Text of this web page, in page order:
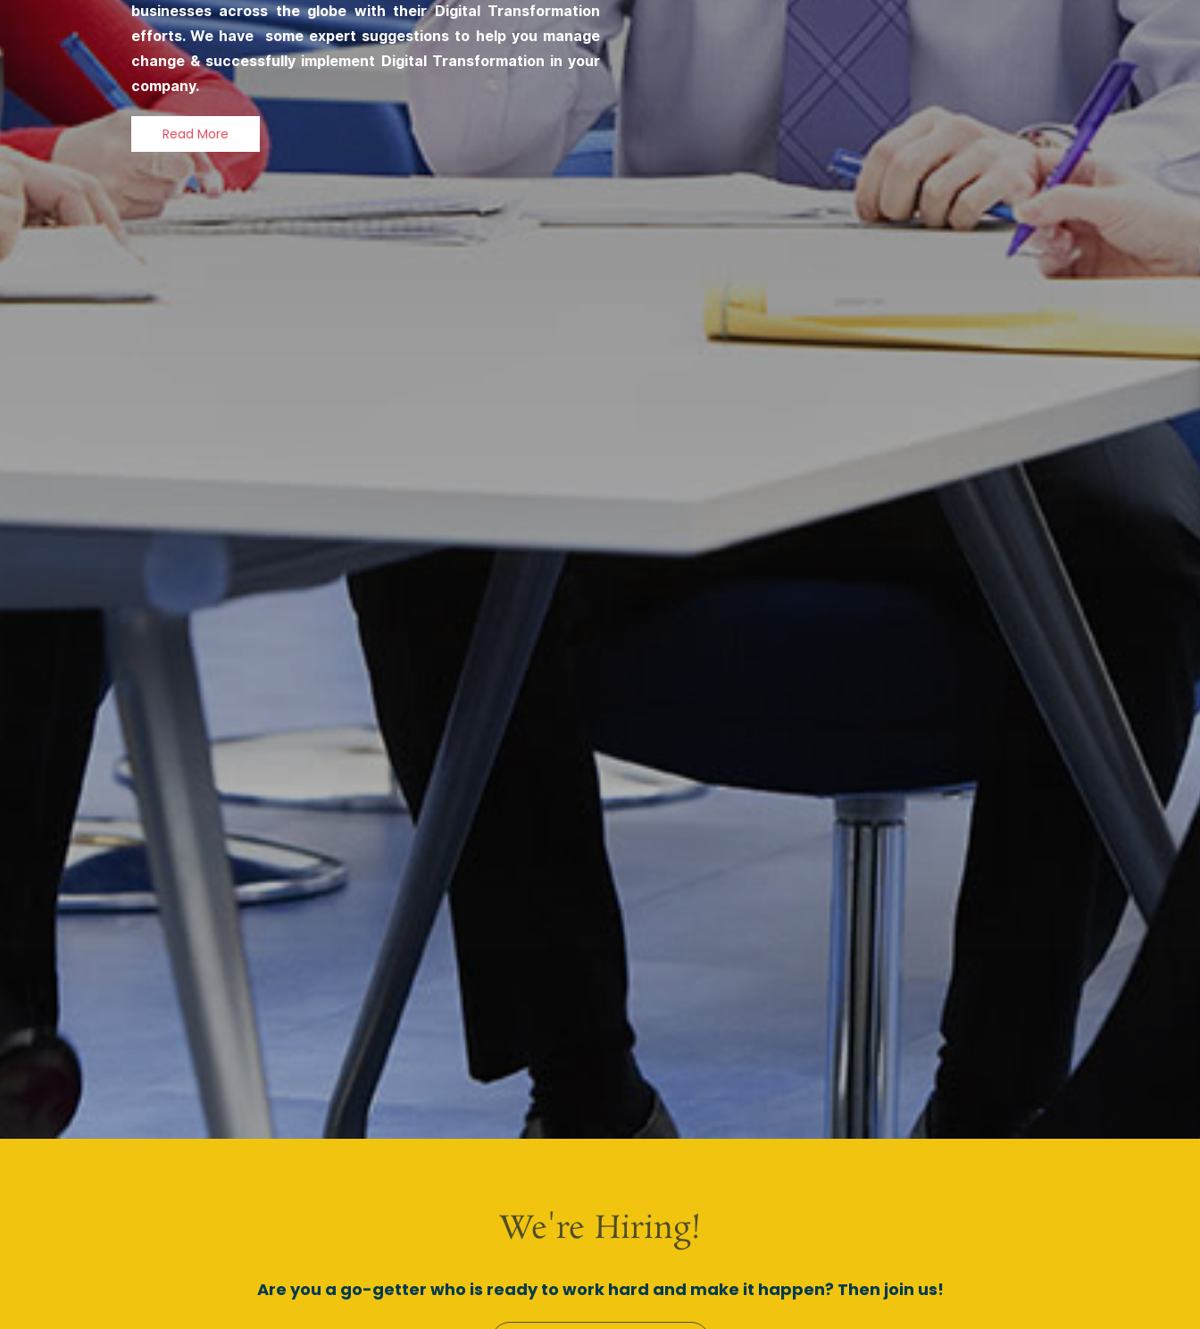
businesses across the globe with their Digital Transformation
efforts. We have some expert suggestions to help you manage
change & successfully implement Digital Transformation in your
company.
Read More
We're Hiring!
Are you a go-getter who is ready to work hard and make it happen? Then join us!